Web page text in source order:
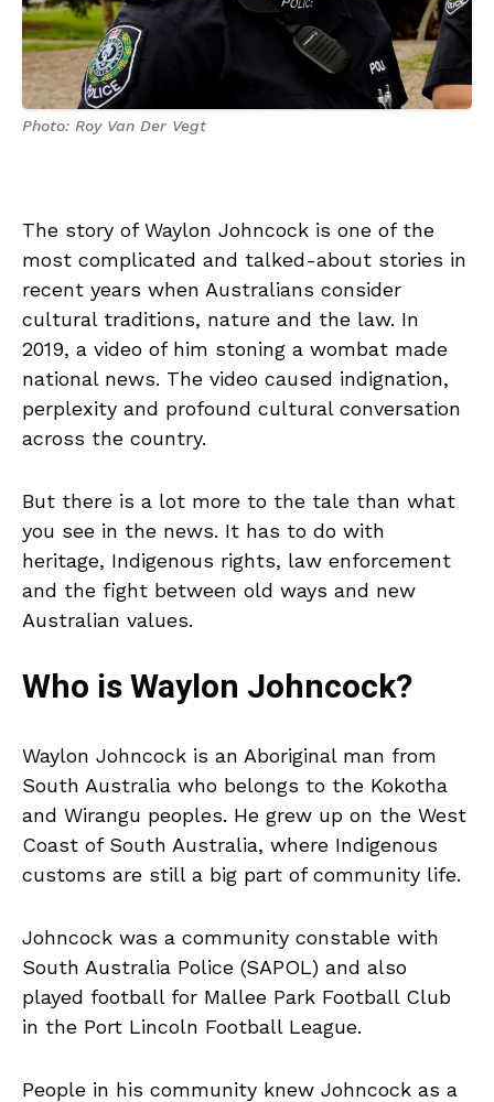
Photo: Roy Van Der Vegt
The story of Waylon Johncock is one of the
most complicated and talked-about stories in
recent years when Australians consider
cultural traditions, nature and the law. In
2019, a video of him stoning a wombat made
national news. The video caused indignation,
perplexity and profound cultural conversation
across the country.
But there is a lot more to the tale than what
you see in the news. It has to do with
heritage, Indigenous rights, law enforcement
and the fight between old ways and new
Australian values.
Who is Waylon Johncock?
Waylon Johncock is an Aboriginal man from
South Australia who belongs to the Kokotha
and Wirangu peoples. He grew up on the West
Coast of South Australia, where Indigenous
customs are still a big part of community life.
Johncock was a community constable with
South Australia Police (SAPOL) and also
played football for Mallee Park Football Club
in the Port Lincoln Football League.
People in his community knew Johncock as a